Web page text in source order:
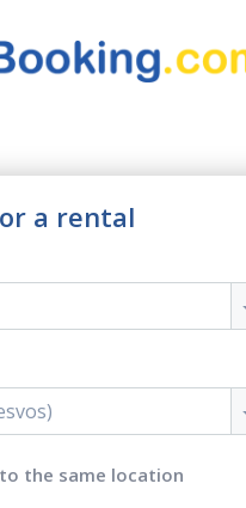
a rental
the same location